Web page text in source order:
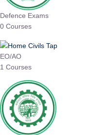
Defence Exams
0 Courses
EO/AO
1 Courses